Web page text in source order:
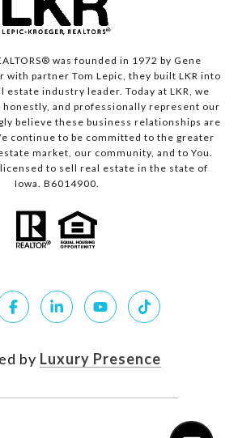
was founded in 1972 by Gene
with partner Tom Lepic, they built LKR into
estate industry leader. Today at LKR, we
and professionally represent our
believe these business relationships are
continue to be committed to the greater
market, our community, and to You.
to sell real estate in the state of
Iowa. B6014900.
by Luxury Presence